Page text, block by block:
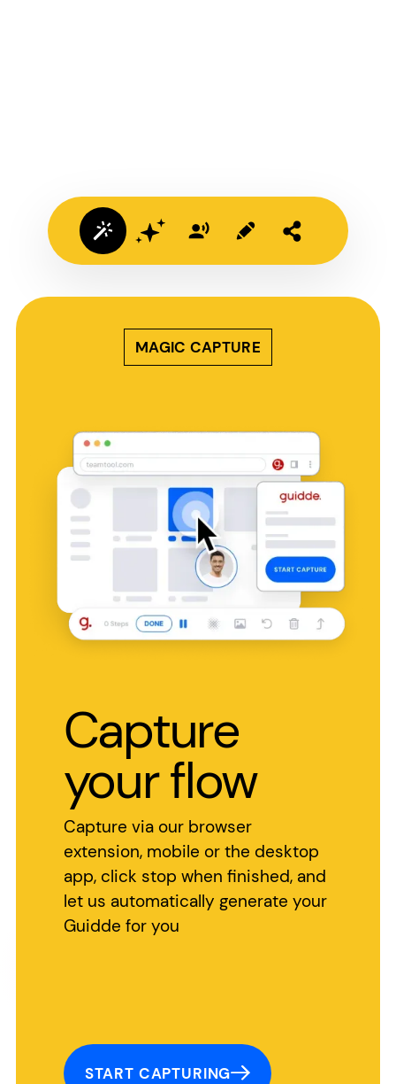
MAGIC CAPTURE
Capture
your flow
Capture via our browser
extension, mobile or the desktop
app, click stop when finished, and
let us automatically generate your
Guidde for you
START CAPTURING